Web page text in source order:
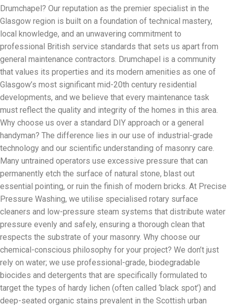
Drumchapel? Our reputation as the premier specialist in the
Glasgow region is built on a foundation of technical mastery,
local knowledge, and an unwavering commitment to
professional British service standards that sets us apart from
general maintenance contractors. Drumchapel is a community
that values its properties and its modern amenities as one of
Glasgow’s most significant mid-20th century residential
developments, and we believe that every maintenance task
must reflect the quality and integrity of the homes in this area.
Why choose us over a standard DIY approach or a general
handyman? The difference lies in our use of industrial-grade
technology and our scientific understanding of masonry care.
Many untrained operators use excessive pressure that can
permanently etch the surface of natural stone, blast out
essential pointing, or ruin the finish of modern bricks. At Precise
Pressure Washing, we utilise specialised rotary surface
cleaners and low-pressure steam systems that distribute water
pressure evenly and safely, ensuring a thorough clean that
respects the substrate of your masonry. Why choose our
chemical-conscious philosophy for your project? We don’t just
rely on water; we use professional-grade, biodegradable
biocides and detergents that are specifically formulated to
target the types of hardy lichen (often called ‘black spot’) and
deep-seated organic stains prevalent in the Scottish urban